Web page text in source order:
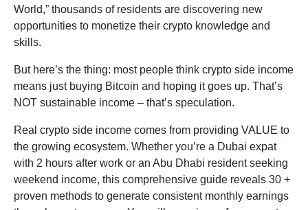
World,” thousands of residents are discovering new
opportunities to monetize their crypto knowledge and
skills.
But here’s the thing: most people think crypto side income
means just buying Bitcoin and hoping it goes up. That’s
NOT sustainable income – that’s speculation.
Real crypto side income comes from providing VALUE to
the growing ecosystem. Whether you’re a Dubai expat
with 2 hours after work or an Abu Dhabi resident seeking
weekend income, this comprehensive guide reveals 30 +
proven methods to generate consistent monthly earnings